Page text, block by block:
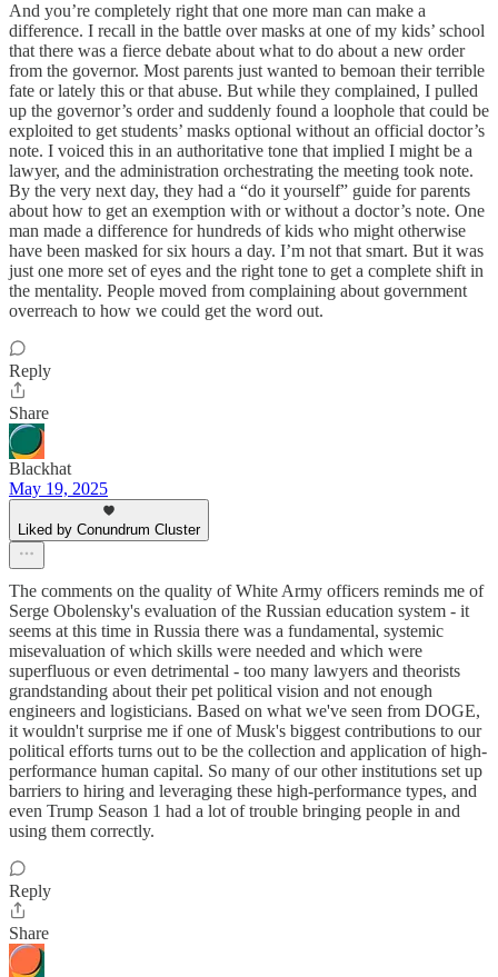
And you’re completely right that one more man can make a
difference. I recall in the battle over masks at one of my kids’ school
that there was a fierce debate about what to do about a new order
from the governor. Most parents just wanted to bemoan their terrible
fate or lately this or that abuse. But while they complained, I pulled
up the governor’s order and suddenly found a loophole that could be
exploited to get students’ masks optional without an official doctor’s
note. I voiced this in an authoritative tone that implied I might be a
lawyer, and the administration orchestrating the meeting took note.
By the very next day, they had a “do it yourself” guide for parents
about how to get an exemption with or without a doctor’s note. One
man made a difference for hundreds of kids who might otherwise
have been masked for six hours a day. I’m not that smart. But it was
just one more set of eyes and the right tone to get a complete shift in
the mentality. People moved from complaining about government
overreach to how we could get the word out.
Reply
Share
Blackhat
May 19, 2025
Liked by Conundrum Cluster
The comments on the quality of White Army officers reminds me of
Serge Obolensky's evaluation of the Russian education system - it
seems at this time in Russia there was a fundamental, systemic
misevaluation of which skills were needed and which were
superfluous or even detrimental - too many lawyers and theorists
grandstanding about their pet political vision and not enough
engineers and logisticians. Based on what we've seen from DOGE,
it wouldn't surprise me if one of Musk's biggest contributions to our
political efforts turns out to be the collection and application of high-
performance human capital. So many of our other institutions set up
barriers to hiring and leveraging these high-performance types, and
even Trump Season 1 had a lot of trouble bringing people in and
using them correctly.
Reply
Share